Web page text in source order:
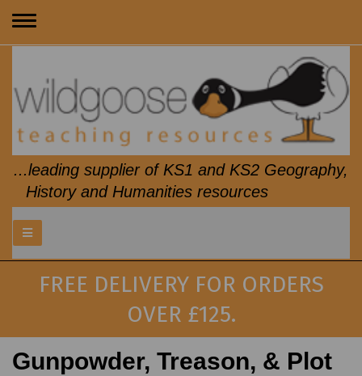
Toggle
...leading supplier of KS1 and KS2 Geography,
History and Humanities resources
FREE DELIVERY FOR ORDERS
OVER £125.
Gunpowder, Treason, & Plot